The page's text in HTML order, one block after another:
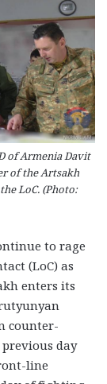
of Armenia Davit
of the Artsakh
LoC. (Photo:
to rage
(LoC) as
enters its
counter-
day
line